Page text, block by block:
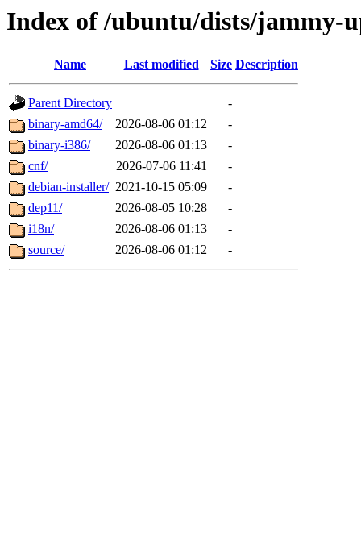
Index of /ubuntu/dists/jammy-
Name Last modified Size Description
Parent Directory
-
binary-amd64/
2026-08-06 01:12
-
binary-i386/
2026-08-06 01:13
-
cnf/
2026-07-06 11:41
-
debian-installer/ 2021-10-15 05:09
-
dep11/
2026-08-05 10:28
-
i18n/
2026-08-06 01:13
-
source/
2026-08-06 01:12 -